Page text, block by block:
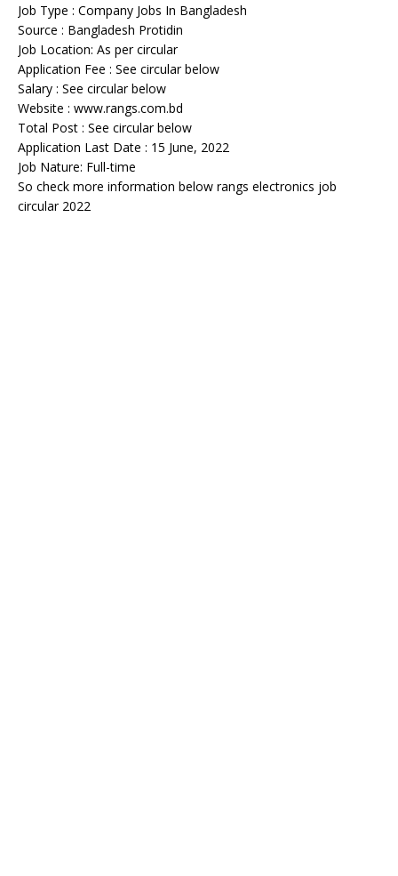
Job Type : Company Jobs In Bangladesh
Source : Bangladesh Protidin
Job Location: As per circular
Application Fee : See circular below
Salary : See circular below
Website : www.rangs.com.bd
Total Post : See circular below
Application Last Date : 15 June, 2022
Job Nature: Full-time
So check more information below rangs electronics job
circular 2022